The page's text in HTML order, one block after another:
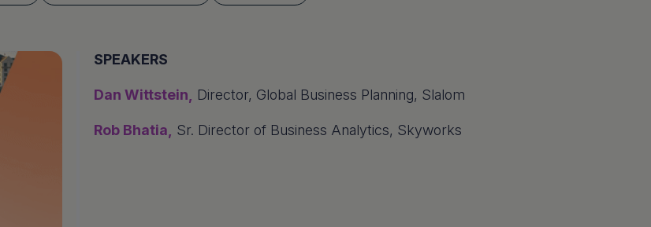
SPEAKERS
Dan Wittstein, Director, Global Business Planning, Slalom
Rob Bhatia, Sr. Director of Business Analytics, Skyworks